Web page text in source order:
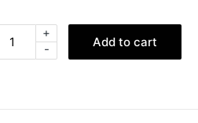
-
+
Add to cart